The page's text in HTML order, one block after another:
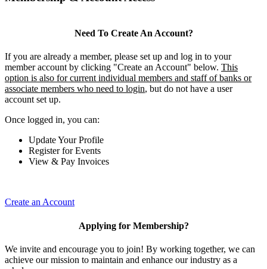
Need To Create An Account?
If you are already a member, please set up and log in to your
member account by clicking "Create an Account" below. This
option is also for current individual members and staff of banks or
associate members who need to login, but do not have a user
account set up.
Once logged in, you can:
Update Your Profile
Register for Events
View & Pay Invoices
Create an Account
Applying for Membership?
We invite and encourage you to join! By working together, we can
achieve our mission to maintain and enhance our industry as a